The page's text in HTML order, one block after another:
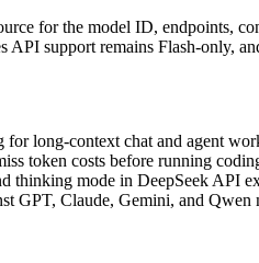
for the model ID, endpoints,
API support remains Flash-only,
for long-context chat and agent
token costs before running
thinking mode in DeepSeek API
GPT, Claude, Gemini, and Qwen